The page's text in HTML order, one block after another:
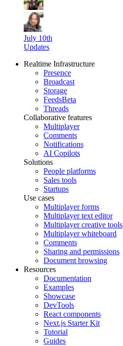
July 10th
Updates
Realtime Infrastructure
Presence
Broadcast
Storage
FeedsBeta
Threads
Collaborative features
Multiplayer
Comments
Notifications
AI Copilots
Solutions
People platforms
Sales tools
Startups
Use cases
Multiplayer forms
Multiplayer text editor
Multiplayer creative tools
Multiplayer whiteboard
Comments
Sharing and permissions
Document browsing
Resources
Documentation
Examples
Showcase
DevTools
React components
Next.js Starter Kit
Tutorial
Guides